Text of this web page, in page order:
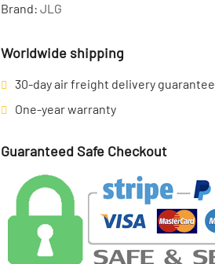
Brand: JLG
Worldwide shipping
30-day air freight delivery guarantee
One-year warranty
Guaranteed Safe Checkout